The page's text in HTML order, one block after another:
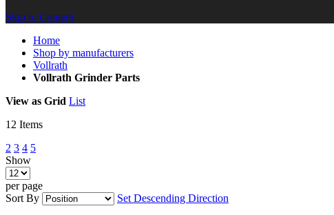
Skip to Content
Home
Shop by manufacturers
Vollrath
Vollrath Grinder Parts
View as Grid List
12 Items
2 3 4 5
Show
per page
Sort By
Set Descending Direction